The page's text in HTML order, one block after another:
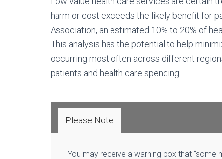
harm or cost exceeds the likely benefit for
Association, an estimated 10% to 20% of
This analysis has the potential to help
occurring most often across different
patients and health care spending.
Please Note
You may receive a warning box that